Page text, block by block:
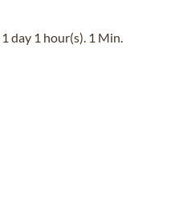
1 day 1 hour(s). 1 Min.